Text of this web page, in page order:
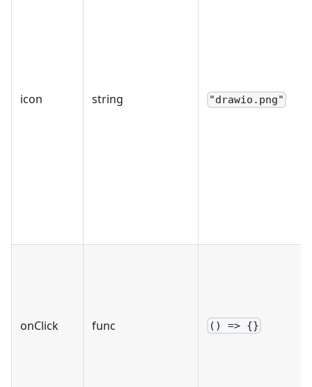
icon string "drawio.png"
onClick func () => {}